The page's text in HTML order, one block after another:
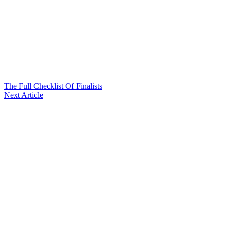
The Full Checklist Of Finalists
Next Article